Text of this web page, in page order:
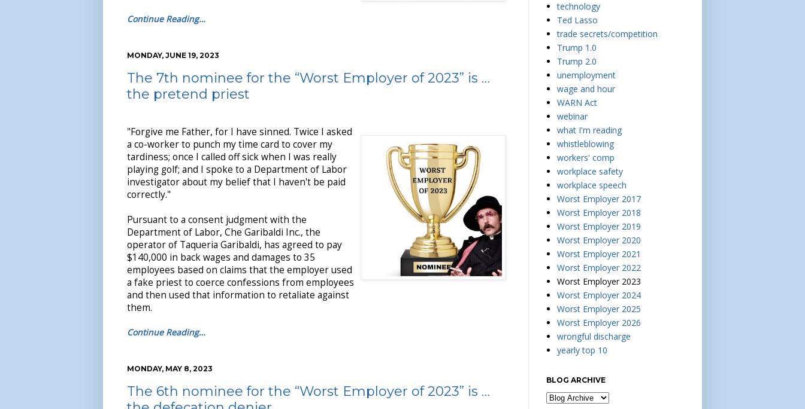
Continue Reading…
MONDAY, JUNE 19, 2023
The 7th nominee for the “Worst Employer of 2023” is …
the pretend priest
"Forgive me Father, for I have sinned. Twice I asked
a co-worker to punch my time card to cover my
tardiness; once I called off sick when I was really
playing golf; and I spoke to a Department of Labor
investigator about my belief that I haven't be paid
correctly."
Pursuant to a consent judgment with the
Department of Labor, Che Garibaldi Inc., the
operator of Taqueria Garibaldi, has agreed to pay
$140,000 in back wages and damages to 35
employees based on claims that the employer used
a fake priest to coerce confessions from employees
and then used that information to retaliate against
them.
Continue Reading…
MONDAY, MAY 8, 2023
The 6th nominee for the “Worst Employer of 2023” is …
technology
Ted Lasso
trade secrets/competition
Trump 1.0
Trump 2.0
unemployment
wage and hour
WARN Act
webinar
what I'm reading
whistleblowing
workers' comp
workplace safety
workplace speech
Worst Employer 2017
Worst Employer 2018
Worst Employer 2019
Worst Employer 2020
Worst Employer 2021
Worst Employer 2022
Worst Employer 2023
Worst Employer 2024
Worst Employer 2025
Worst Employer 2026
wrongful discharge
yearly top 10
BLOG ARCHIVE